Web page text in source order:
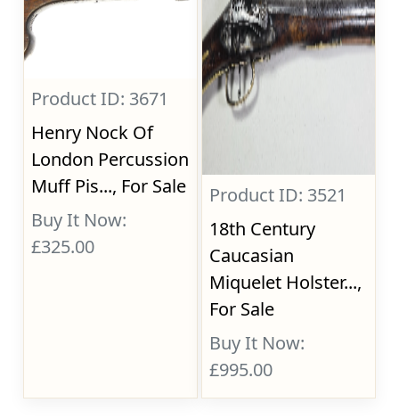
Product ID: 3671
Henry Nock Of
London Percussion
Muff Pis..., For Sale
Buy It Now:
£325.00
Product ID: 3521
18th Century
Caucasian
Miquelet Holster...,
For Sale
Buy It Now:
£995.00